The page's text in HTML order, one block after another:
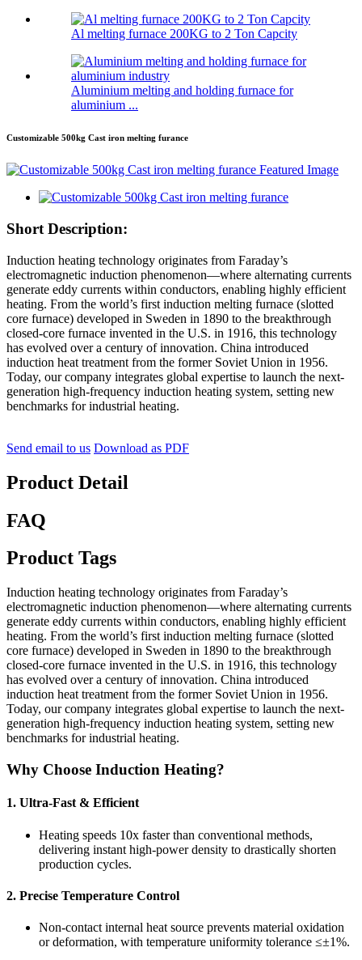
Al melting furnace 200KG to 2 Ton Capcity
Aluminium melting and holding furnace for
aluminium ...
Customizable 500kg Cast iron melting furance
Short Description:
Induction heating technology originates from Faraday’s
electromagnetic induction phenomenon—where alternating currents
generate eddy currents within conductors, enabling highly efficient
heating. From the world’s first induction melting furnace (slotted
core furnace) developed in Sweden in 1890 to the breakthrough
closed-core furnace invented in the U.S. in 1916, this technology
has evolved over a century of innovation. China introduced
induction heat treatment from the former Soviet Union in 1956.
Today, our company integrates global expertise to launch the next-
generation high-frequency induction heating system, setting new
benchmarks for industrial heating.
Send email to us Download as PDF
Product Detail
FAQ
Product Tags
Induction heating technology originates from Faraday’s
electromagnetic induction phenomenon—where alternating currents
generate eddy currents within conductors, enabling highly efficient
heating. From the world’s first induction melting furnace (slotted
core furnace) developed in Sweden in 1890 to the breakthrough
closed-core furnace invented in the U.S. in 1916, this technology
has evolved over a century of innovation. China introduced
induction heat treatment from the former Soviet Union in 1956.
Today, our company integrates global expertise to launch the next-
generation high-frequency induction heating system, setting new
benchmarks for industrial heating.
Why Choose Induction Heating?
1. Ultra-Fast & Efficient
Heating speeds 10x faster than conventional methods,
delivering instant high-power density to drastically shorten
production cycles.
2. Precise Temperature Control
Non-contact internal heat source prevents material oxidation
or deformation, with temperature uniformity tolerance ≤±1%.